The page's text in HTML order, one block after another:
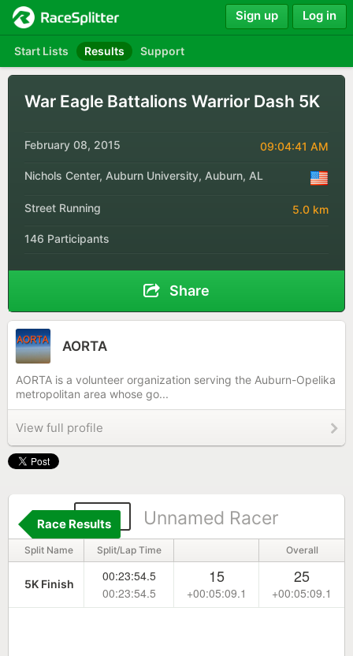
Start Lists Results Support
Sign up Log in
War Eagle Battalions Warrior Dash 5K
February 08, 2015 09:04:41 AM
Nichols Center, Auburn University, Auburn, AL
Street Running 5.0 km
146 Participants
Share
AORTA
AORTA is a volunteer organization serving the Auburn-Opelika
metropolitan area whose go...
View full profile
168 Unnamed Racer
Race Results
Split Name Split/Lap Time Overall
5K Finish
00:23:54.5
00:23:54.5
15
+00:05:09.1
25
+00:05:09.1